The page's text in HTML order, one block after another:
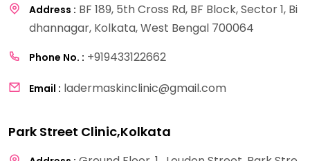
Address : BF 189, 5th Cross Rd, BF Block, Sector 1, Bi
dhannagar, Kolkata, West Bengal 700064
Phone No. : +919433122662
Email : ladermaskinclinic@gmail.com
Park Street Clinic,Kolkata